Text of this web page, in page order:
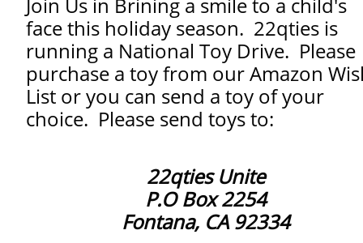
face this holiday season. 22qties is
running a National Toy Drive. Please
purchase a toy from our Amazon
List or you can send a toy of your
choice. Please send toys to:
22qties Unite
P.O Box 2254
Fontana, CA 92334